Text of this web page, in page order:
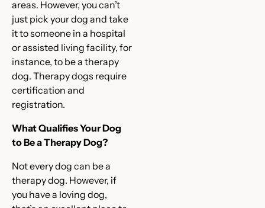
areas. However, you can’t
just pick your dog and take
it to someone in a hospital
or assisted living facility, for
instance, to be a therapy
dog. Therapy dogs require
certification and
registration.
What Qualifies Your Dog
to Be a Therapy Dog?
Not every dog can be a
therapy dog. However, if
you have a loving dog,